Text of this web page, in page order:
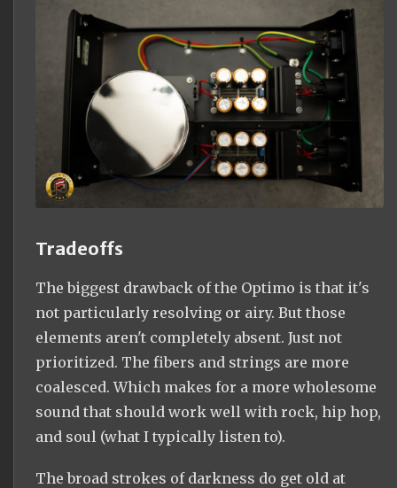
Tradeoffs
The biggest drawback of the Optimo is that it's
not particularly resolving or airy. But those
elements aren't completely absent. Just not
prioritized. The fibers and strings are more
coalesced. Which makes for a more wholesome
sound that should work well with rock, hip hop,
and soul (what I typically listen to).
The broad strokes of darkness do get old at